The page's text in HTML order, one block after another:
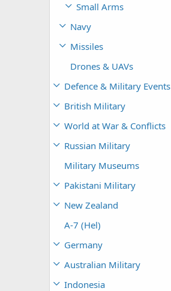
Small Arms
Navy
Missiles
Drones & UAVs
Defence & Military Events
British Military
World at War & Conflicts
Russian Military
Military Museums
Pakistani Military
New Zealand
A-7 (Hel)
Germany
Australian Military
Indonesia